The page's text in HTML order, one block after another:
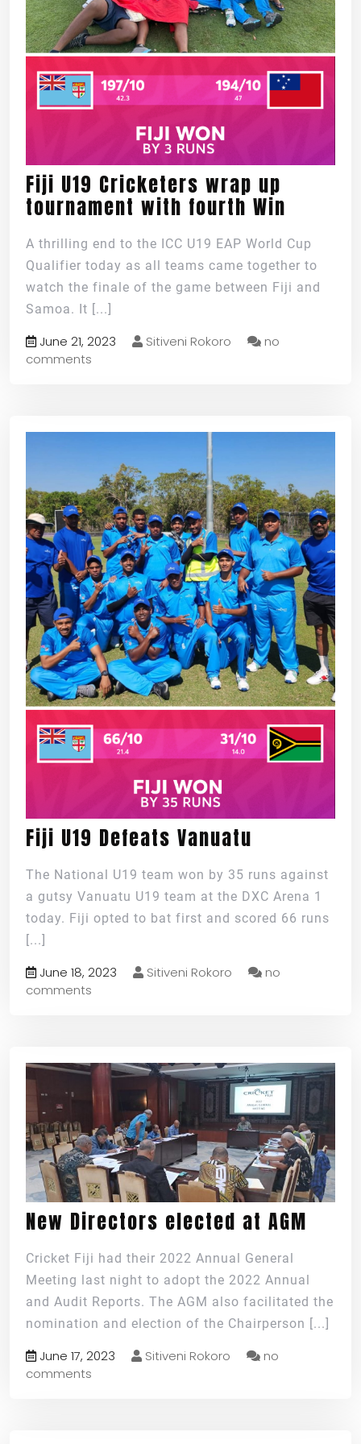
Fiji U19 Cricketers wrap up
tournament with fourth Win
A thrilling end to the ICC U19 EAP World Cup
Qualifier today as all teams came together to
watch the finale of the game between Fiji and
Samoa. It [...]
June 21, 2023 Sitiveni Rokoro
no
comments
Fiji U19 Defeats Vanuatu
The National U19 team won by 35 runs against
a gutsy Vanuatu U19 team at the DXC Arena 1
today. Fiji opted to bat first and scored 66 runs
[...]
June 18, 2023 Sitiveni Rokoro
no
comments
New Directors elected at AGM
Cricket Fiji had their 2022 Annual General
Meeting last night to adopt the 2022 Annual
and Audit Reports. The AGM also facilitated the
nomination and election of the Chairperson [...]
June 17, 2023 Sitiveni Rokoro
no
comments